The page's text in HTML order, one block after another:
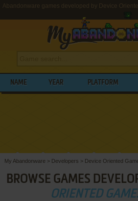
Abandonware games developed by Device
NAME YEAR PLATFORM
My Abandonware > Developers > Device Oriented
BROWSE GAMES
ORIENTED